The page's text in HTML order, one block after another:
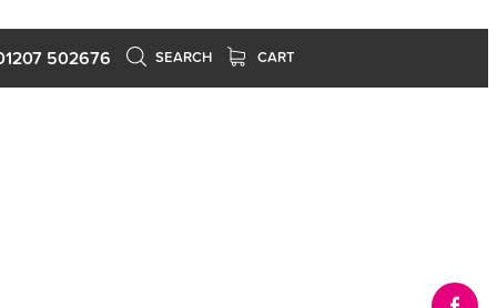
502676 SEARCH CART